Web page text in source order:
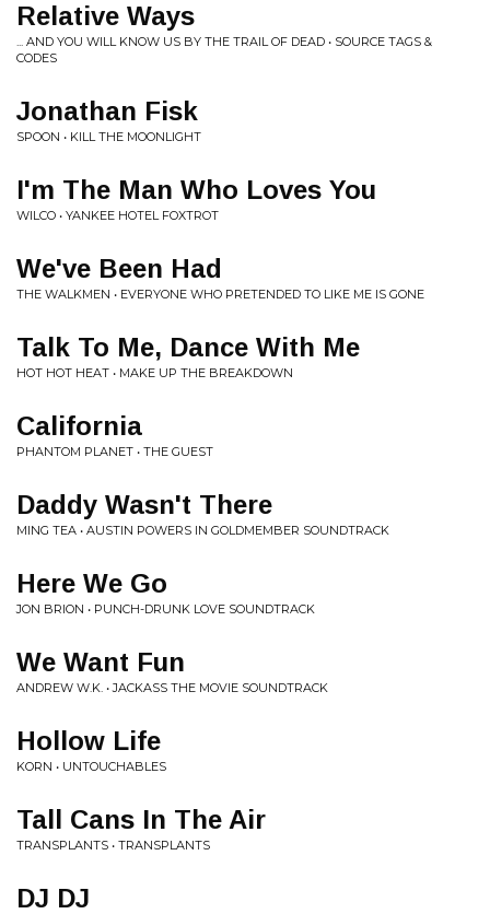
Relative Ways
... AND YOU WILL KNOW US BY THE TRAIL OF DEAD • SOURCE TAGS &
CODES
Jonathan Fisk
SPOON • KILL THE MOONLIGHT
I'm The Man Who Loves You
WILCO • YANKEE HOTEL FOXTROT
We've Been Had
THE WALKMEN • EVERYONE WHO PRETENDED TO LIKE ME IS GONE
Talk To Me, Dance With Me
HOT HOT HEAT • MAKE UP THE BREAKDOWN
California
PHANTOM PLANET • THE GUEST
Daddy Wasn't There
MING TEA • AUSTIN POWERS IN GOLDMEMBER SOUNDTRACK
Here We Go
JON BRION • PUNCH-DRUNK LOVE SOUNDTRACK
We Want Fun
ANDREW W.K. • JACKASS THE MOVIE SOUNDTRACK
Hollow Life
KORN • UNTOUCHABLES
Tall Cans In The Air
TRANSPLANTS • TRANSPLANTS
DJ DJ